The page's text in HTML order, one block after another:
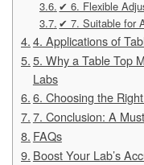
✔ 6. Flexible
✔ 7. Suitable for
4. Applications of
5. Why a Table Top
Labs
6. Choosing the
7. Conclusion: A
FAQs
Boost Your Lab’s